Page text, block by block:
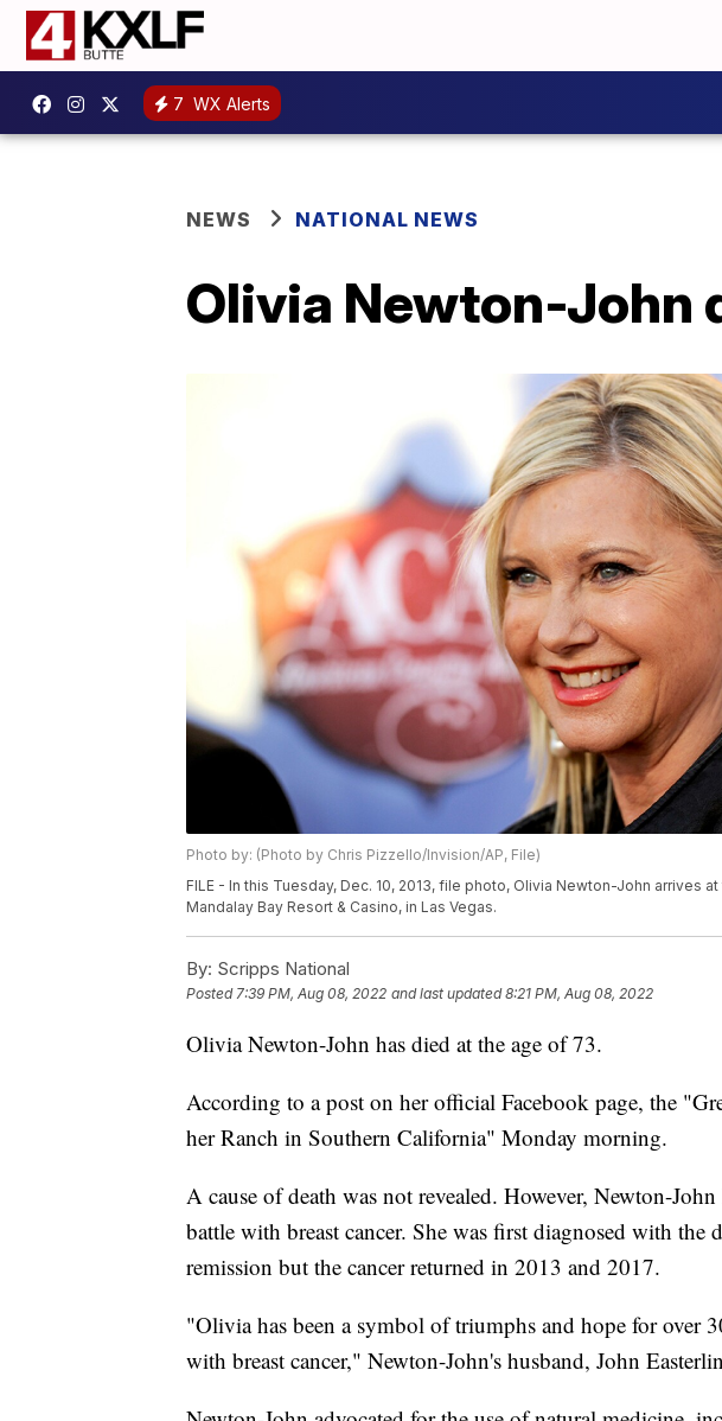
7 WX Alerts
NEWS NATIONAL NEWS
Olivia Newton-John
Photo by: (Photo by Chris Pizzello/Invision/AP, File)
FILE - In this Tuesday, Dec. 10, 2013, file photo, Olivia Newton-John arrives
Mandalay Bay Resort & Casino, in Las Vegas.
By: Scripps National
Posted7:39 PM, Aug 08, 2022 and last updated 8:21 PM, Aug 08, 2022
Olivia Newton-John has died at the age of 73.
According to a post on her official Facebook page, the
her Ranch in Southern California" Monday morning.
A cause of death was not revealed. However, Newton-
battle with breast cancer. She was first diagnosed with the
remission but the cancer returned in 2013 and 2017.
"Olivia has been a symbol of triumphs and hope for over
with breast cancer," Newton-John's husband, John